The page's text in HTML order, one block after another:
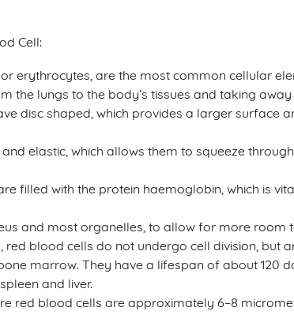
Cell:
or erythrocytes, are the most common cellular
the lungs to the body’s tissues and taking
disc shaped, which provides a larger surface
elastic, which allows them to squeeze
filled with the protein haemoglobin, which is
and most organelles, to allow for more room
red blood cells do not undergo cell division, but
marrow. They have a lifespan of about 120
and liver.
red blood cells are approximately 6–8